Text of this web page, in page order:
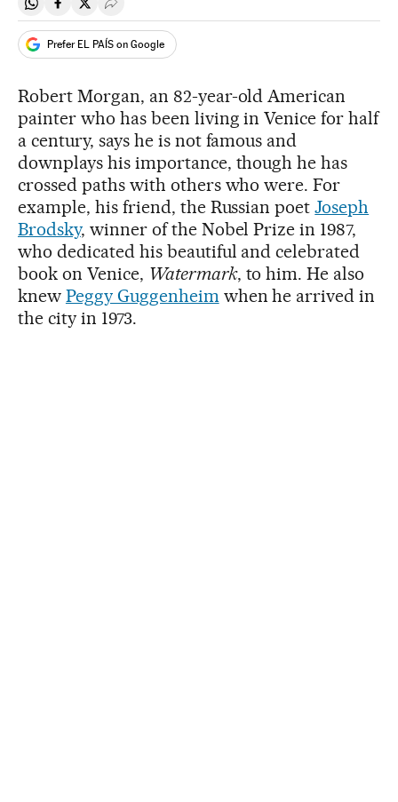
Share on Whatsapp
Share on Facebook
Share on Twitter
Desplegar Redes Sociales
Prefer EL PAÍS on Google
Robert Morgan, an 82-year-old American
painter who has been living in Venice for half
a century, says he is not famous and
downplays his importance, though he has
crossed paths with others who were. For
example, his friend, the Russian poetJoseph
Brodsky, winner of the Nobel Prize in 1987,
who dedicated his beautiful and celebrated
book on Venice, Watermark, to him. He also
knew Peggy Guggenheimwhen he arrived in
the city in 1973.